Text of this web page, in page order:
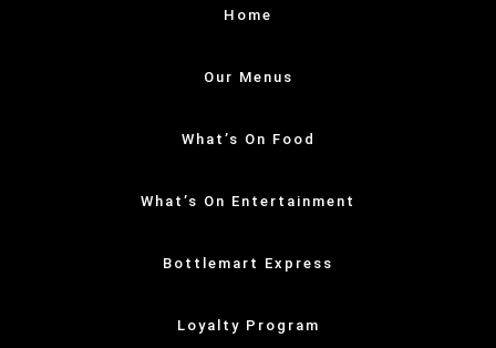
Home
Our Menus
What’s On Food
What’s On Entertainment
Bottlemart Express
Loyalty Program